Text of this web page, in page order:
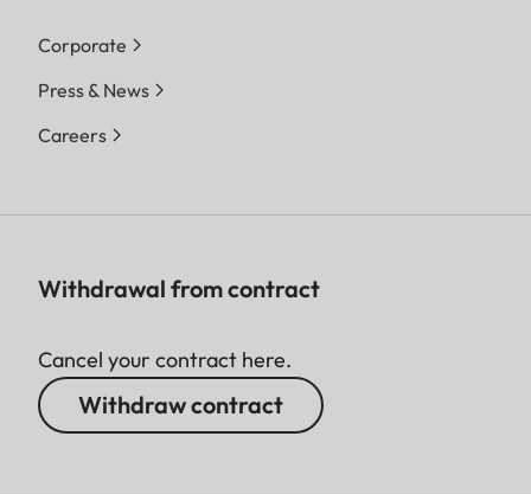
Corporate
Press & News
Careers
Withdrawal from contract
Cancel your contract here.
Withdraw contract